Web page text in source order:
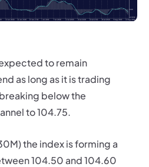
to remain
as long as it is trading
below the
to 104.75.
the index is forming a
104.50 and 104.60